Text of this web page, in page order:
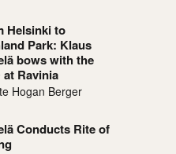
Helsinki to
Park: Klaus
bows with the
at Ravinia
Hogan Berger
Conducts Rite of